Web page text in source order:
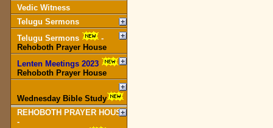
Vedic Witness
Telugu Sermons
Telugu Sermons
-
Rehoboth Prayer House
Lenten Meetings 2023
-
Rehoboth Prayer House
Wednesday Bible Study
REHOBOTH PRAYER HOUSE
-